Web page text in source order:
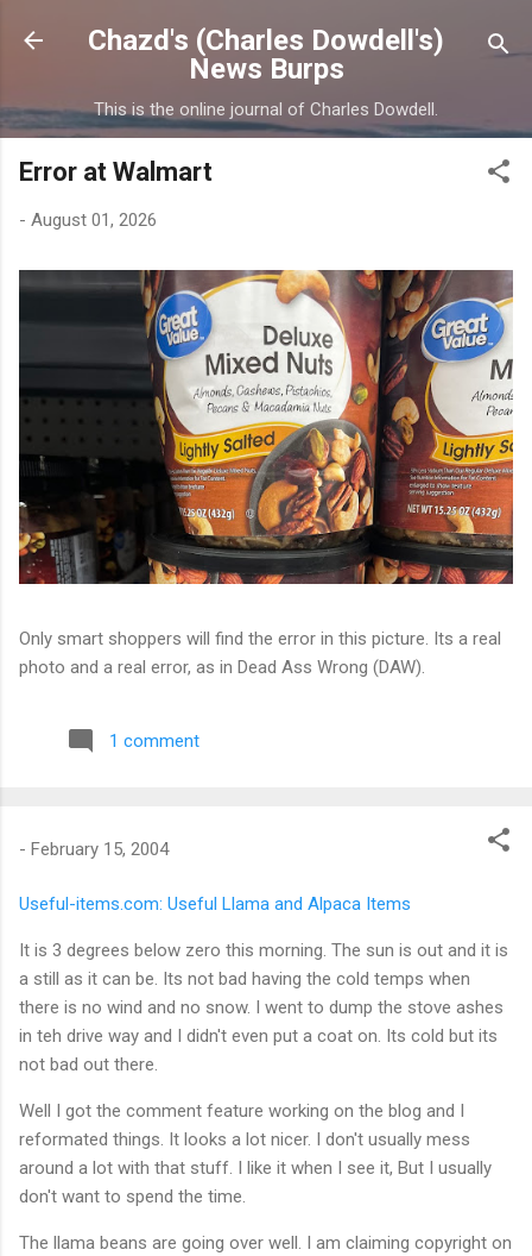
Skip to main content
Chazd's (Charles Dowdell's)
News Burps
This is the online journal of Charles Dowdell.
Error at Walmart
- August 01, 2026
Only smart shoppers will find the error in this picture. Its a real
photo and a real error, as in Dead Ass Wrong (DAW).
1 comment
- February 15, 2004
Useful-items.com: Useful Llama and Alpaca Items
It is 3 degrees below zero this morning. The sun is out and it is
a still as it can be. Its not bad having the cold temps when
there is no wind and no snow. I went to dump the stove ashes
in teh drive way and I didn't even put a coat on. Its cold but its
not bad out there.
Well I got the comment feature working on the blog and I
reformated things. It looks a lot nicer. I don't usually mess
around a lot with that stuff. I like it when I see it, But I usually
don't want to spend the time.
The llama beans are going over well. I am claiming copyright on